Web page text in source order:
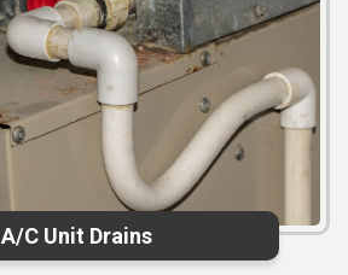
A/C Unit Drains